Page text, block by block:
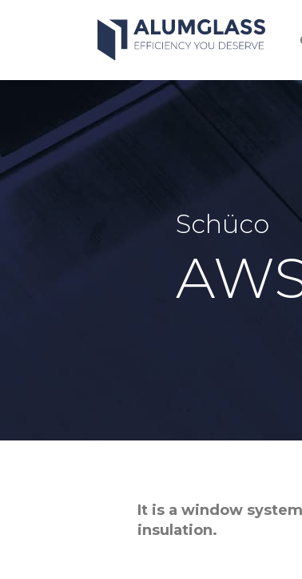
Schüco
It is a window
insulation.